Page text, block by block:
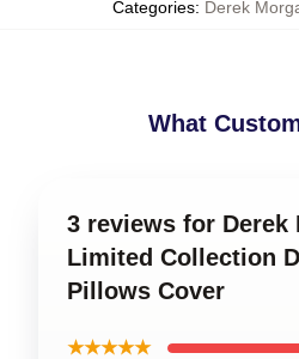
Categories: Derek
What
3 reviews for Derek
Limited Collection
Pillows Cover
★★★★★